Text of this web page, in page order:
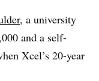
, a university
and a self-
Xcel’s 20-year